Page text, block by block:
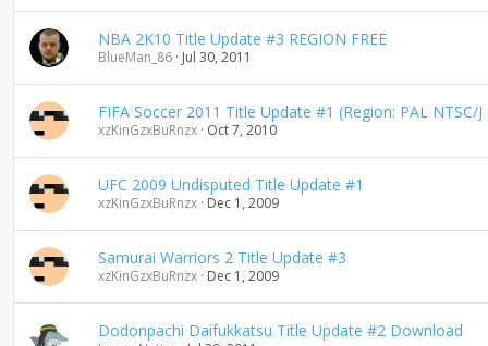
n
d
n
g
NBA 2K10 Title Update #3 REGION FREE
BlueMan_86 Jul 30, 2011
FIFA Soccer 2011 Title Update #1 (Region: PAL NTSC/
xzKinGzxBuRnzx Oct 7, 2010
UFC 2009 Undisputed Title Update #1
xzKinGzxBuRnzx Dec 1, 2009
Samurai Warriors 2 Title Update #3
xzKinGzxBuRnzx Dec 1, 2009
Dodonpachi Daifukkatsu Title Update #2 Download